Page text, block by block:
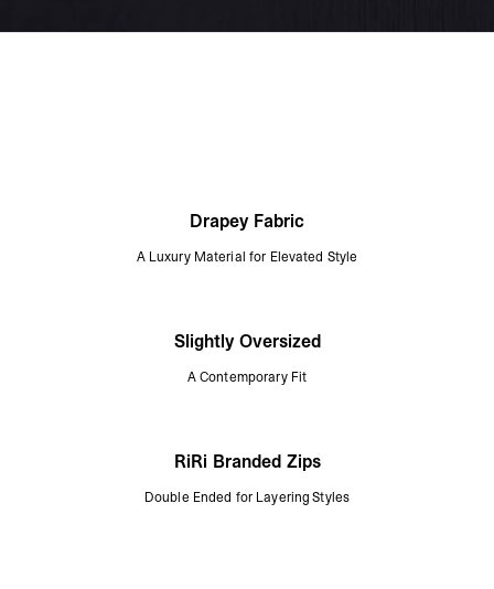
Drapey Fabric
A Luxury Material for Elevated Style
Slightly Oversized
A Contemporary Fit
RiRi Branded Zips
Double Ended for Layering Styles